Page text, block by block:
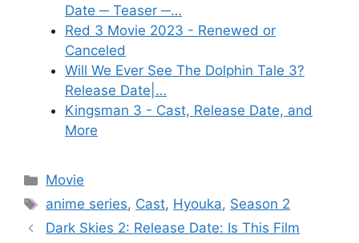
Date ─ Teaser ─…
Red 3 Movie 2023 - Renewed or
Canceled
Will We Ever See The Dolphin Tale 3?
Release Date|…
Kingsman 3 - Cast, Release Date, and
More
Categories
Movie
Tags
anime series, Cast, Hyouka, Season 2
Dark Skies 2: Release Date: Is This Film